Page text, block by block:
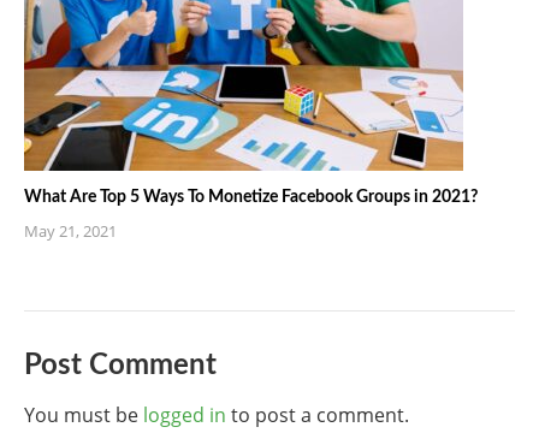
What Are Top 5 Ways To Monetize Facebook Groups in 2021?
May 21, 2021
Post Comment
You must be logged in to post a comment.